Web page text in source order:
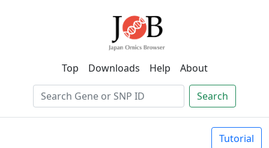
Top Downloads Help About
Search
Tutorial